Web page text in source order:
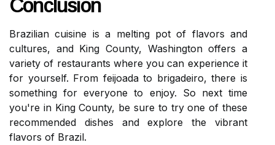
Conclusion
Brazilian cuisine is a melting pot of flavors and
cultures, and King County, Washington offers a
variety of restaurants where you can experience it
for yourself. From feijoada to brigadeiro, there is
something for everyone to enjoy. So next time
you're in King County, be sure to try one of these
recommended dishes and explore the vibrant
flavors of Brazil.